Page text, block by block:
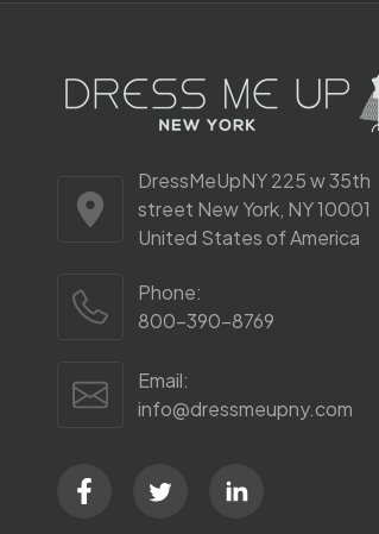
DressMeUpNY 225 w 35th
street New York, NY 10001
United States of America
Phone:
800-390-8769
Email:
info@dressmeupny.com